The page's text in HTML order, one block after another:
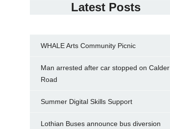
Latest Posts
WHALE Arts Community Picnic
Man arrested after car stopped on Calder
Road
Summer Digital Skills Support
Lothian Buses announce bus diversion